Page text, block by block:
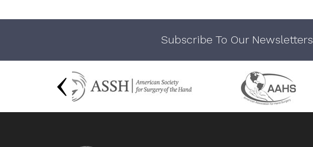
Subscribe To Our Newsletters